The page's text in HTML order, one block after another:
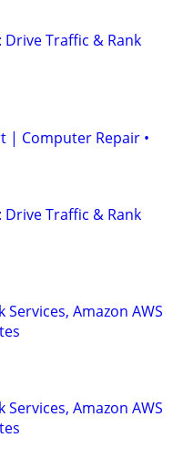
Drive Traffic & Rank
| Computer Repair •
Drive Traffic & Rank
Amazon AWS
Amazon AWS